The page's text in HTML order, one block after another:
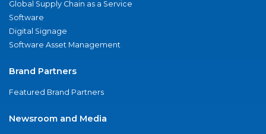
Global Supply Chain as a Service
Software
Digital Signage
Software Asset Management
Brand Partners
Featured Brand Partners
Newsroom and Media